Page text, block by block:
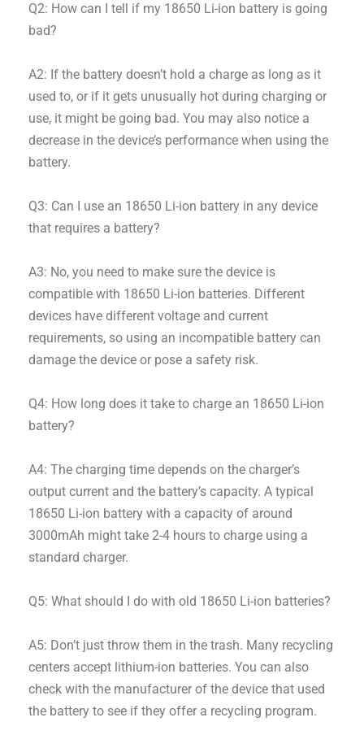
Q2: How can I tell if my 18650 Li-ion battery is going
bad?
A2: If the battery doesn’t hold a charge as long as it
used to, or if it gets unusually hot during charging or
use, it might be going bad. You may also notice a
decrease in the device’s performance when using the
battery.
Q3: Can I use an 18650 Li-ion battery in any device
that requires a battery?
A3: No, you need to make sure the device is
compatible with 18650 Li-ion batteries. Different
devices have different voltage and current
requirements, so using an incompatible battery can
damage the device or pose a safety risk.
Q4: How long does it take to charge an 18650 Li-ion
battery?
A4: The charging time depends on the charger’s
output current and the battery’s capacity. A typical
18650 Li-ion battery with a capacity of around
3000mAh might take 2-4 hours to charge using a
standard charger.
Q5: What should I do with old 18650 Li-ion batteries?
A5: Don’t just throw them in the trash. Many recycling
centers accept lithium-ion batteries. You can also
check with the manufacturer of the device that used
the battery to see if they offer a recycling program.